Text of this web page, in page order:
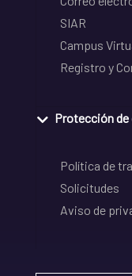
SIAR
Campus
Registro y
Protección
Política de
Solicitudes
Aviso de